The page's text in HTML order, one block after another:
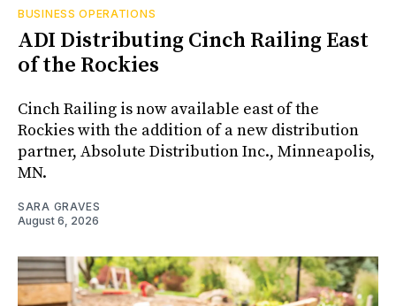
BUSINESS OPERATIONS
ADI Distributing Cinch Railing East
of the Rockies
Cinch Railing is now available east of the
Rockies with the addition of a new distribution
partner, Absolute Distribution Inc., Minneapolis,
MN.
SARA GRAVES
August 6, 2026